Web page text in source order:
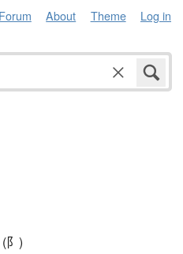
Forum About Theme Log in
阝)